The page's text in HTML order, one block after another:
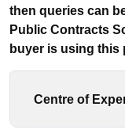
then queries can
Public Contracts
buyer is using this
Centre of